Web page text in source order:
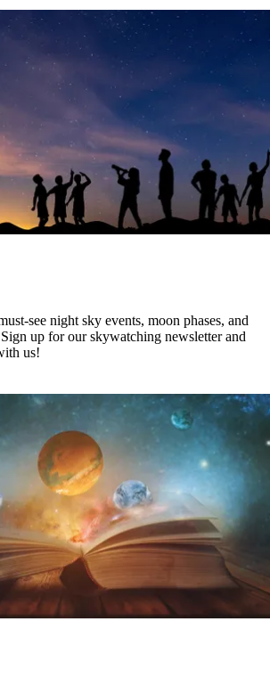
see night sky events, moon phases, and
up for our skywatching newsletter and
us!